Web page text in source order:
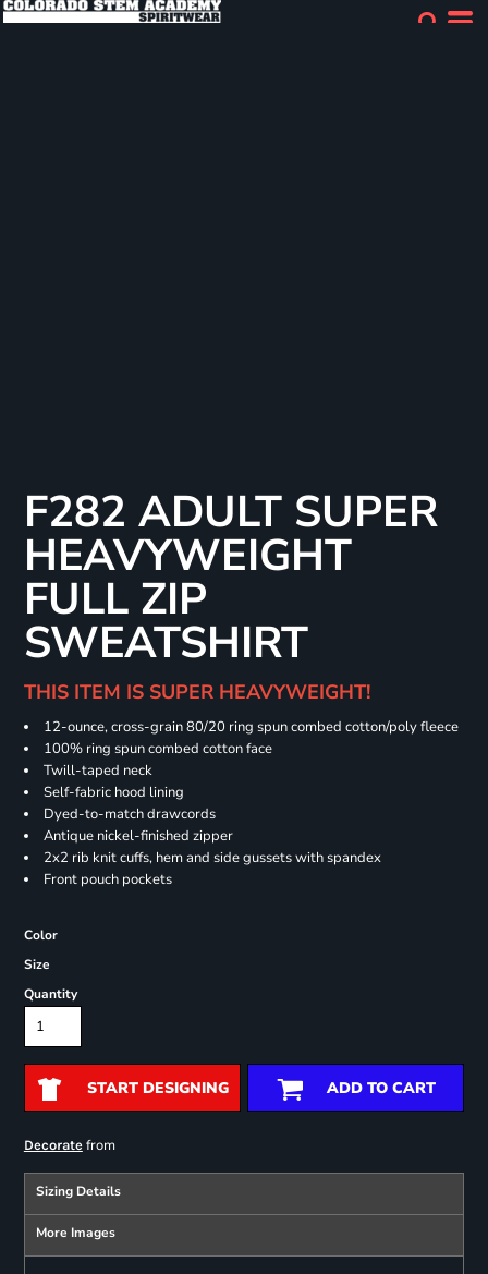
F282 ADULT SUPER
HEAVYWEIGHT
FULL ZIP
SWEATSHIRT
THIS ITEM IS SUPER HEAVYWEIGHT!
12-ounce, cross-grain 80/20 ring spun combed cotton/poly fleece
100% ring spun combed cotton face
Twill-taped neck
Self-fabric hood lining
Dyed-to-match drawcords
Antique nickel-finished zipper
2x2 rib knit cuffs, hem and side gussets with spandex
Front pouch pockets
Color
Size
Quantity
START DESIGNING ADD TO CART
Decoratefrom
Sizing Details
More Images